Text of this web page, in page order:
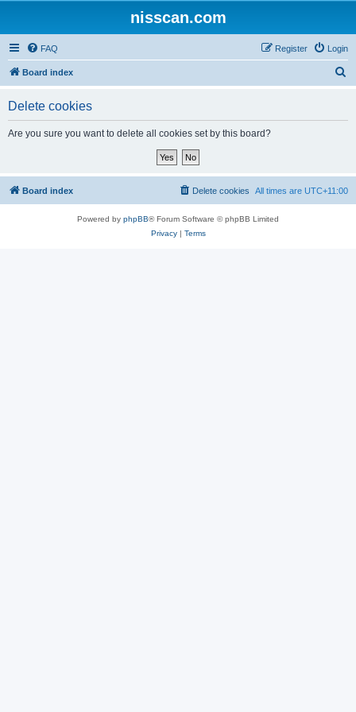
nisscan.com
FAQ Login
Register
Board index
Delete cookies
Are you sure you want to delete all cookies set by this board?
Board index All times are UTC+11:00
Delete cookies
Powered by phpBB® Forum Software © phpBB Limited
Privacy| Terms